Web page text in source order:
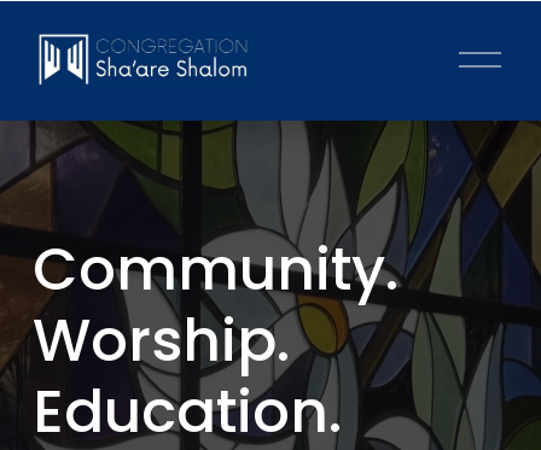
O
M
e
u
Community.
Worship.
Education.